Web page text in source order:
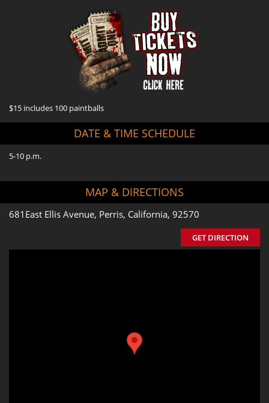
$15 includes 100 paintballs
DATE & TIME SCHEDULE
5-10 p.m.
MAP & DIRECTIONS
681East Ellis Avenue, Perris, California, 92570
GET DIRECTION